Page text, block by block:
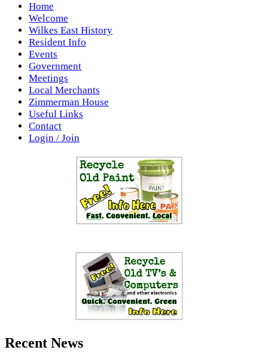
Home
Welcome
Wilkes East History
Resident Info
Events
Government
Meetings
Local Merchants
Zimmerman House
Useful Links
Contact
Login / Join
Recent News